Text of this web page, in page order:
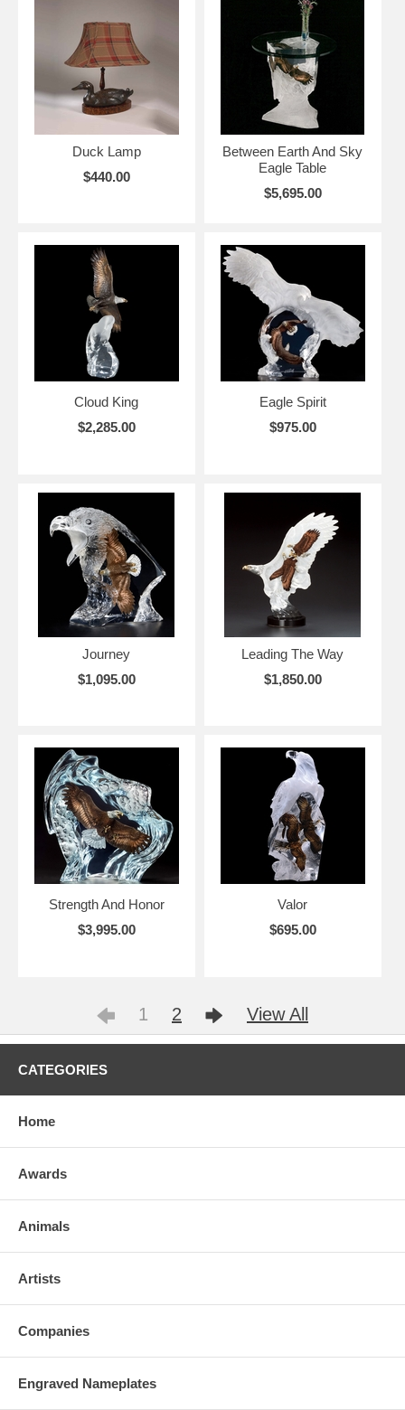
Duck Lamp
$440.00
Between Earth And Sky
Eagle Table
$5,695.00
Cloud King
$2,285.00
Eagle Spirit
$975.00
Journey
$1,095.00
Leading The Way
$1,850.00
Strength And Honor
$3,995.00
Valor
$695.00
1 2 View All
CATEGORIES
Home
Awards
Animals
Artists
Companies
Engraved Nameplates